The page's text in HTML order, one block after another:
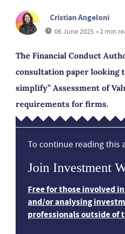
Cristian Angeloni
06 June 2025 • 2 min
The Financial Conduct
consultation paper looking
simplify” Assessment of
requirements for firms.
To continue reading this
Join Investment
Free for those involved
and/or analysing
professionals outside of